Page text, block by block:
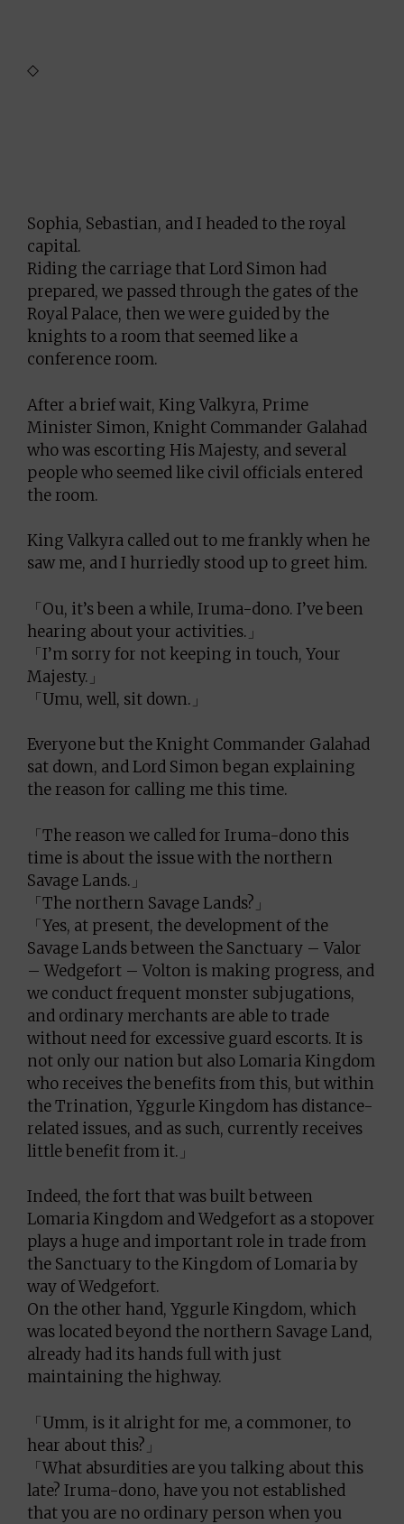
◇
Sophia, Sebastian, and I headed to the royal
capital.
Riding the carriage that Lord Simon had
prepared, we passed through the gates of the
Royal Palace, then we were guided by the
knights to a room that seemed like a
conference room.
After a brief wait, King Valkyra, Prime
Minister Simon, Knight Commander Galahad
who was escorting His Majesty, and several
people who seemed like civil officials entered
the room.
King Valkyra called out to me frankly when he
saw me, and I hurriedly stood up to greet him.
「Ou, it’s been a while, Iruma-dono. I’ve been
hearing about your activities.」
「I’m sorry for not keeping in touch, Your
Majesty.」
「Umu, well, sit down.」
Everyone but the Knight Commander Galahad
sat down, and Lord Simon began explaining
the reason for calling me this time.
「The reason we called for Iruma-dono this
time is about the issue with the northern
Savage Lands.」
「The northern Savage Lands?」
「Yes, at present, the development of the
Savage Lands between the Sanctuary – Valor
– Wedgefort – Volton is making progress, and
we conduct frequent monster subjugations,
and ordinary merchants are able to trade
without need for excessive guard escorts. It is
not only our nation but also Lomaria Kingdom
who receives the benefits from this, but within
the Trination, Yggurle Kingdom has distance-
related issues, and as such, currently receives
little benefit from it.」
Indeed, the fort that was built between
Lomaria Kingdom and Wedgefort as a stopover
plays a huge and important role in trade from
the Sanctuary to the Kingdom of Lomaria by
way of Wedgefort.
On the other hand, Yggurle Kingdom, which
was located beyond the northern Savage Land,
already had its hands full with just
maintaining the highway.
「Umm, is it alright for me, a commoner, to
hear about this?」
「What absurdities are you talking about this
late? Iruma-dono, have you not established
that you are no ordinary person when you